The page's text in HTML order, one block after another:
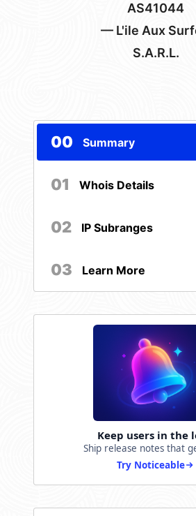
AS41044
— L'ile Aux
S.A.R.L.
00 Summary
01 Whois Details
02 IP Subranges
03 Learn More
Keep users in the
Ship release notes that
Try Noticeable